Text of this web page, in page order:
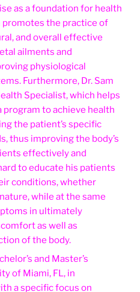
as a foundation for health
promotes the practice of
and overall effective
ailments and
physiological
Furthermore, Dr. Sam
Specialist, which helps
program to achieve health
the patient’s specific
thus improving the body’s
effectively and
to educate his patients
conditions, whether
while at the same
in ultimately
as well as
of the body.
and Master’s
of Miami, FL, in
a specific focus on